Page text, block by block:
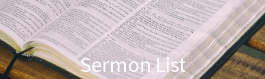
Sermon List